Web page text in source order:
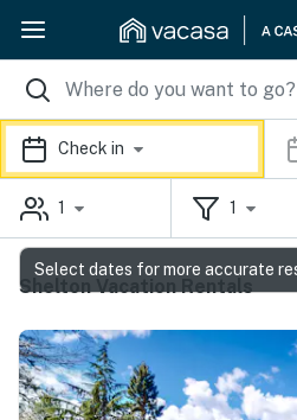
Check in
1 1
Shelton Vacation Rentals
Select dates for more accurate